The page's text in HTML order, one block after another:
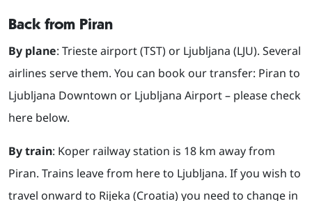
Back from Piran
By plane: Trieste airport (TST) or Ljubljana (LJU). Several
airlines serve them. You can book our transfer: Piran to
Ljubljana Downtown or Ljubljana Airport – please check
here below.
By train: Koper railway station is 18 km away from
Piran. Trains leave from here to Ljubljana. If you wish to
travel onward to Rijeka (Croatia) you need to change in